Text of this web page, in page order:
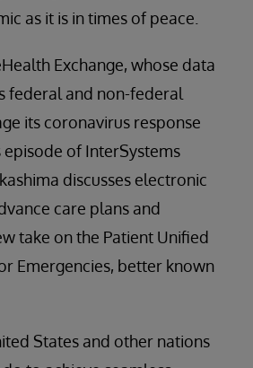
as it is in times of peace.
Exchange, whose data
federal and non-federal
its coronavirus response
episode of InterSystems
discusses electronic
care plans and
take on the Patient Unified
Emergencies, better known
States and other nations